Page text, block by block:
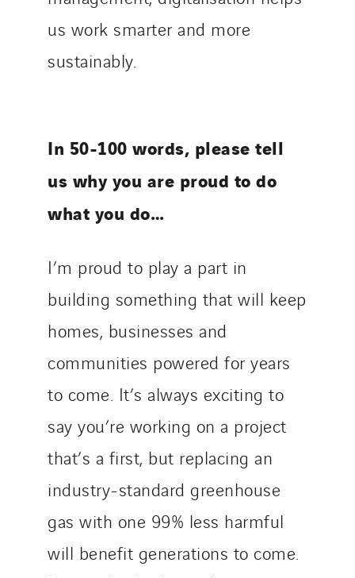
us work smarter and more
sustainably.
In 50-100 words, please tell
us why you are proud to do
what you do…
I’m proud to play a part in
building something that will keep
homes, businesses and
communities powered for years
to come. It’s always exciting to
say you’re working on a project
that’s a first, but replacing an
industry-standard greenhouse
gas with one 99% less harmful
will benefit generations to come.